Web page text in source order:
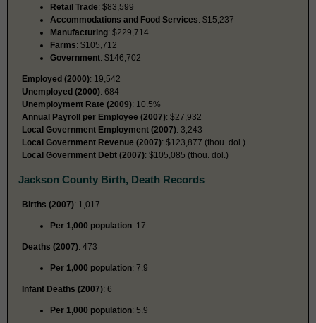
Retail Trade: $83,599
Accommodations and Food Services: $15,237
Manufacturing: $229,714
Farms: $105,712
Government: $146,702
Employed (2000): 19,542
Unemployed (2000): 684
Unemployment Rate (2009): 10.5%
Annual Payroll per Employee (2007): $27,932
Local Government Employment (2007): 3,243
Local Government Revenue (2007): $123,877 (thou. dol.)
Local Government Debt (2007): $105,085 (thou. dol.)
Jackson County Birth, Death Records
Births (2007): 1,017
Per 1,000 population: 17
Deaths (2007): 473
Per 1,000 population: 7.9
Infant Deaths (2007): 6
Per 1,000 population: 5.9